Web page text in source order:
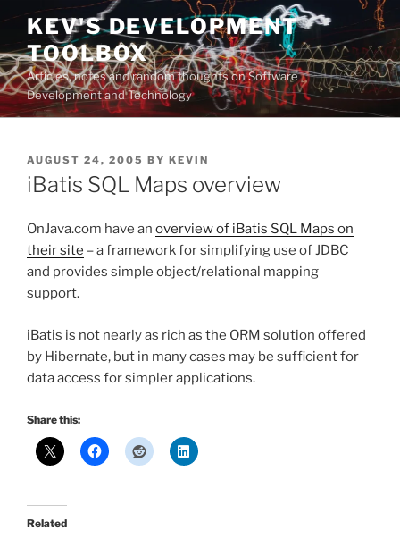
Skip
content
KEV'S DEVELOPMENT
TOOLBOX
Articles, notes and random thoughts on Software
Development and Technology
POSTED
ON
AUGUST 24, 2005 BY KEVIN
iBatis SQL Maps overview
OnJava.com have an overview of iBatis SQL Maps on
their site – a framework for simplifying use of JDBC
and provides simple object/relational mapping
support.
iBatis is not nearly as rich as the ORM solution offered
by Hibernate, but in many cases may be sufficient for
data access for simpler applications.
Share this:
Related